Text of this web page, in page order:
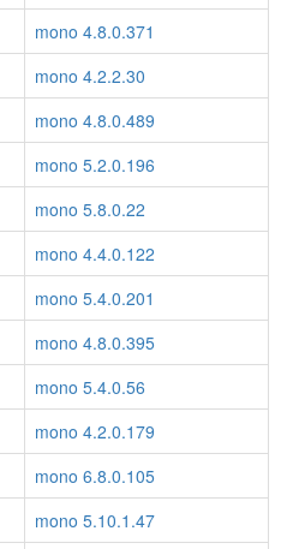
mono 4.8.0.371
mono 4.2.2.30
mono 4.8.0.489
mono 5.2.0.196
mono 5.8.0.22
mono 4.4.0.122
mono 5.4.0.201
mono 4.8.0.395
mono 5.4.0.56
mono 4.2.0.179
mono 6.8.0.105
mono 5.10.1.47